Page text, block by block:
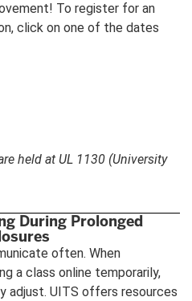
To register for an
click on one of the dates
held at UL 1130 (University
During Prolonged
often. When
a class online temporarily,
adjust. UITS offers resources